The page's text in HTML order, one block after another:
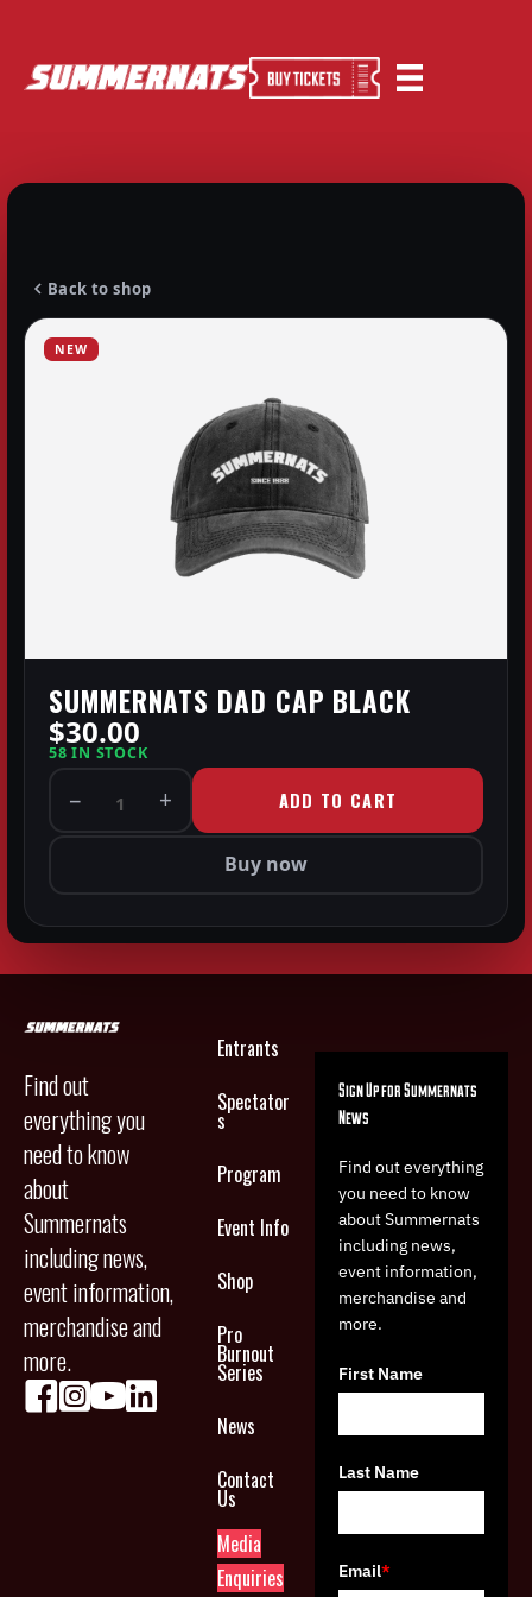
Back to shop
NEW
SUMMERNATS DAD CAP BLACK
$30.00
58 IN STOCK
− 1 + ADD TO CART
Buy now
Find out
everything you
need to know
about
Summernats
including news,
event information,
merchandise and
more.
Entrants
Spectator
s
Program
Event Info
Shop
Pro
Burnout
Series
News
Contact
Us
Media
Enquiries
Sign Up for Summernats
News
Find out everything
you need to know
about Summernats
including news,
event information,
merchandise and
more.
First Name
Last Name
Email*